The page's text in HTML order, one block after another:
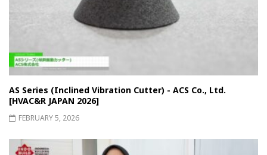
AS Series (Inclined Vibration Cutter) - ACS Co., Ltd.
[HVAC&R JAPAN 2026]
FEBRUARY 5, 2026